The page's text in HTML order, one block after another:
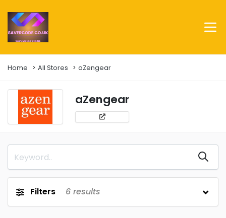
Home All Stores aZengear
aZengear
Filters 6 results